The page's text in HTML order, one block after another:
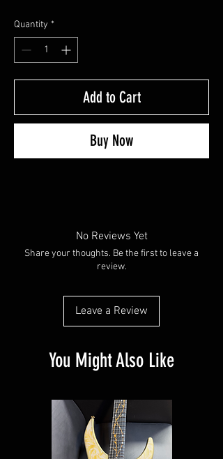
Quantity *
Add to Cart
Buy Now
No Reviews Yet
Share your thoughts. Be the first to leave a
review.
Leave a Review
You Might Also Like